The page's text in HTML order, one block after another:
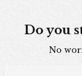
Do you
No